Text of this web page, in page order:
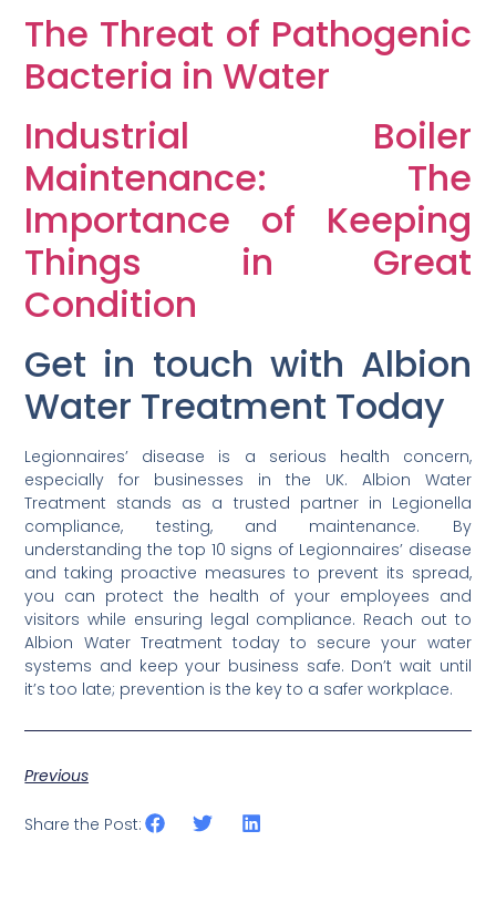
The Threat of Pathogenic
Bacteria in Water
Industrial Boiler
Maintenance: The
Importance of Keeping
Things in Great
Condition
Get in touch with Albion
Water Treatment Today
Legionnaires’ disease is a serious health concern,
especially for businesses in the UK. Albion Water
Treatment stands as a trusted partner in Legionella
compliance, testing, and maintenance. By
understanding the top 10 signs of Legionnaires’ disease
and taking proactive measures to prevent its spread,
you can protect the health of your employees and
visitors while ensuring legal compliance. Reach out to
Albion Water Treatment today to secure your water
systems and keep your business safe. Don’t wait until
it’s too late; prevention is the key to a safer workplace.
Previous
Share the Post: